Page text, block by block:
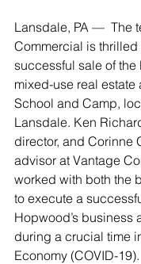
Lansdale, PA —  The
Commercial is
successful sale of the
mixed-use real estate
School and Camp,
Lansdale. Ken
director, and Corinne
advisor at Vantage
worked with both the
to execute a
Hopwood’s business
during a crucial time
Economy (COVID-19).